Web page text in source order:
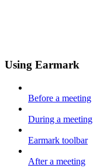
Using Earmark
Before a meeting
During a meeting
Earmark toolbar
After a meeting